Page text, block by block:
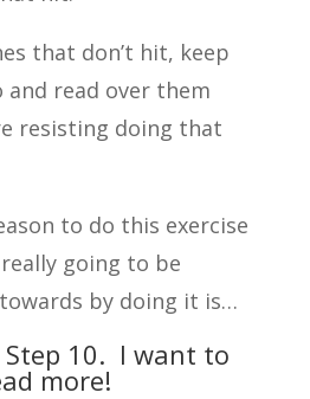
that don’t hit, keep
read over them
resisting doing that
to do this exercise
going to be
by doing it is…
Step 10. I want to
more!